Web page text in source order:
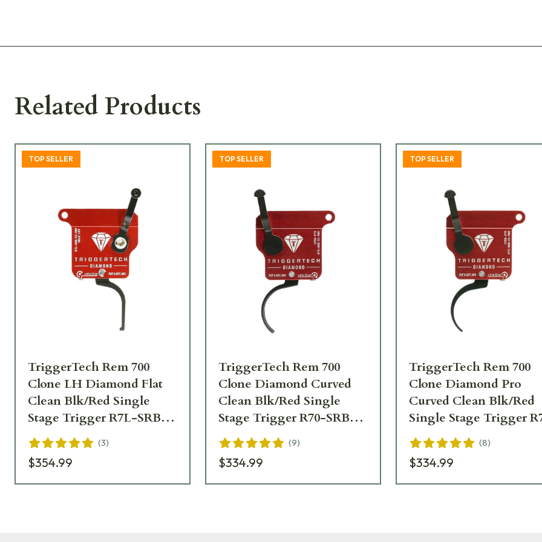
Related Products
TOP SELLER
TriggerTech Rem 700
Clone LH Diamond Flat
Clean Blk/Red Single
Stage Trigger R7L-SRB-
02-TNF
(3)
$354.99
TOP SELLER
TriggerTech Rem 700
Clone Diamond Curved
Clean Blk/Red Single
Stage Trigger R70-SRB-
02-TNC
(9)
$334.99
TOP SELLER
TriggerTech Rem 700
Clone Diamond Pro
Curved Clean Blk/Red
Single Stage Trigger
SRB-02-TNP (8)
$334.99